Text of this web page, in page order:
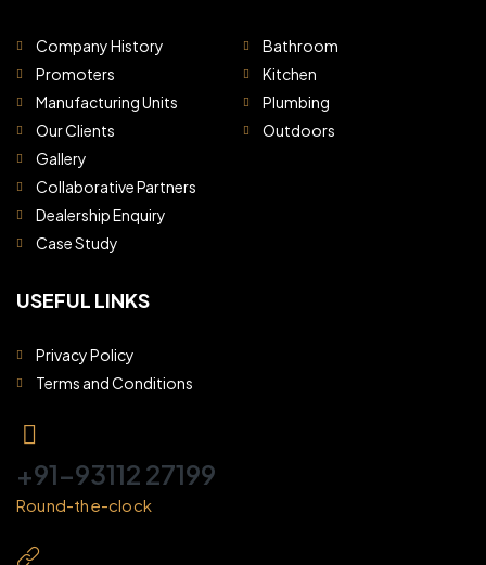
Company History
Promoters
Manufacturing Units
Our Clients
Gallery
Collaborative Partners
Dealership Enquiry
Case Study
Bathroom
Kitchen
Plumbing
Outdoors
USEFUL LINKS
Privacy Policy
Terms and Conditions
+91-93112 27199
Round-the-clock